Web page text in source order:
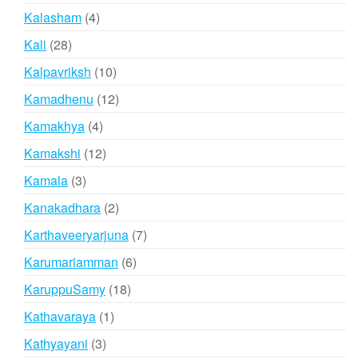
Kalasham 44
Kali 2828
products
Kalpavriksh 1010
products
Kamadhenu 1212
Kamakhya 44
products
Kamakshi 1212
Kamala 33
products
Kanakadhara 22
products
Karthaveeryarjuna 77
Karumariamman 66
KaruppuSamy 1818
Kathavaraya 11
Kathyayani 33